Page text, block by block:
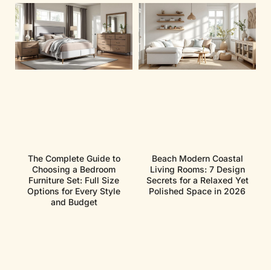
The Complete Guide to
Choosing a Bedroom
Furniture Set: Full Size
Options for Every Style
and Budget
Beach Modern Coastal
Living Rooms: 7 Design
Secrets for a Relaxed Yet
Polished Space in 2026